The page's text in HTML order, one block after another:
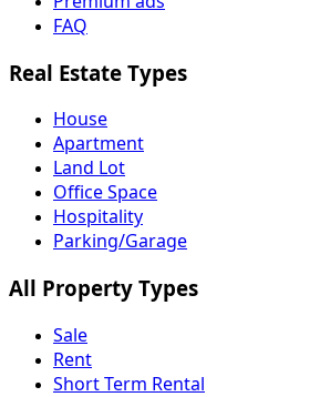
FAQ
Real Estate Types
House
Apartment
Land Lot
Office Space
Hospitality
Parking/Garage
All Property Types
Sale
Rent
Short Term Rental